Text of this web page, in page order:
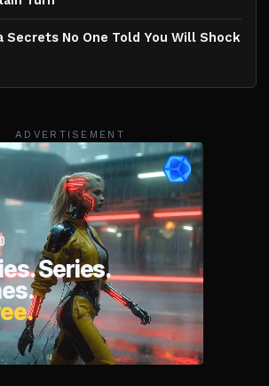
Secrets No One Told You Will Shock
ADVERTISEMENT